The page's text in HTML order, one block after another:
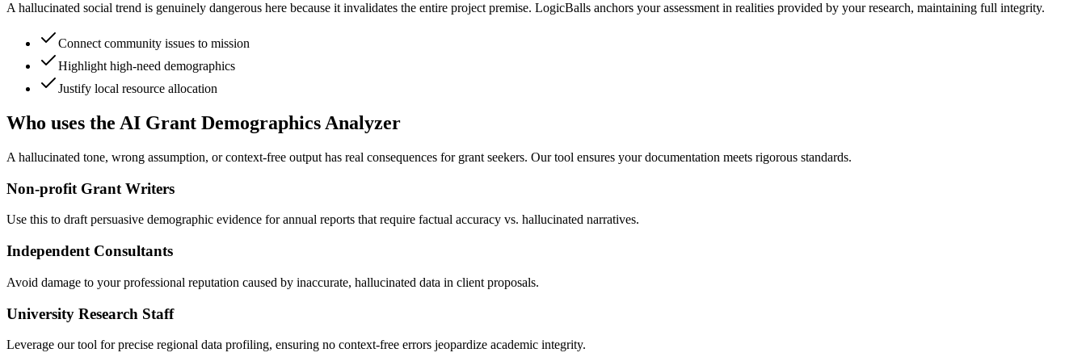
A hallucinated social trend is genuinely dangerous here because it invalidates the entire project premise. LogicBalls anchors your assessment in realities provided by your research, maintaining full integrity.
Connect community issues to mission
Highlight high-need demographics
Justify local resource allocation
Who uses the AI Grant Demographics Analyzer
A hallucinated tone, wrong assumption, or context-free output has real consequences for grant seekers. Our tool ensures your documentation meets rigorous standards.
Non-profit Grant Writers
Use this to draft persuasive demographic evidence for annual reports that require factual accuracy vs. hallucinated narratives.
Independent Consultants
Avoid damage to your professional reputation caused by inaccurate, hallucinated data in client proposals.
University Research Staff
Leverage our tool for precise regional data profiling, ensuring no context-free errors jeopardize academic integrity.